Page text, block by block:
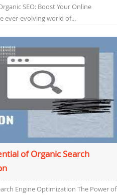
SEO: Boost Your Online
ever-evolving world of...
of Organic Search
Engine Optimization The Power of